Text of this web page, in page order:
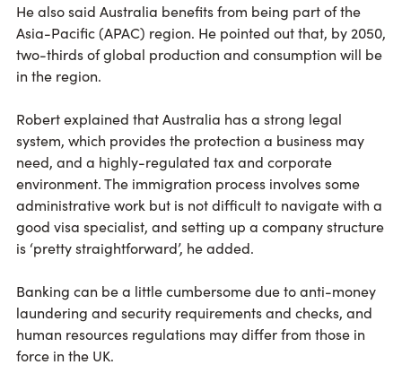
He also said Australia benefits from being part of the
Asia-Pacific (APAC) region. He pointed out that, by 2050,
two-thirds of global production and consumption will be
in the region.
Robert explained that Australia has a strong legal
system, which provides the protection a business may
need, and a highly-regulated tax and corporate
environment. The immigration process involves some
administrative work but is not difficult to navigate with a
good visa specialist, and setting up a company structure
is ‘pretty straightforward’, he added.
Banking can be a little cumbersome due to anti-money
laundering and security requirements and checks, and
human resources regulations may differ from those in
force in the UK.